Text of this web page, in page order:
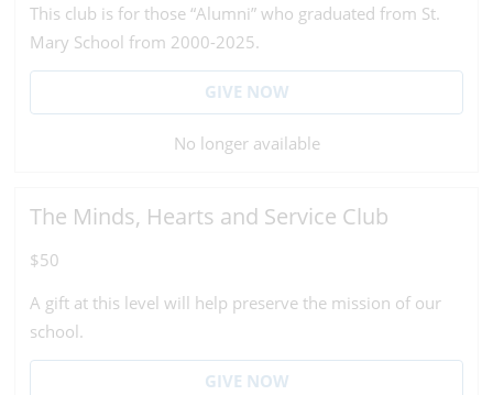
This club is for those “Alumni” who graduated from St.
Mary School from 2000-2025.
GIVE NOW
No longer available
The Minds, Hearts and Service Club
$50
A gift at this level will help preserve the mission of our
school.
GIVE NOW